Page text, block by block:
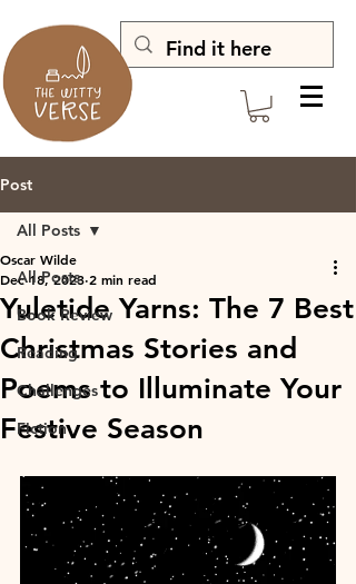
Post
All Posts
Book Review
Reading
Challenges
Fiction
All Posts
Yuletide Yarns: The 7 Best
Christmas Stories and
Poems to Illuminate Your
Festive Season
Oscar Wilde
Dec 18, 2023 2 min read